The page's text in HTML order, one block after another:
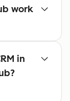
work
in